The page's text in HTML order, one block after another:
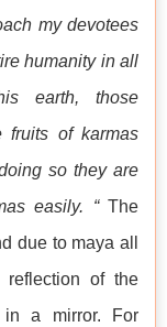
my devotees
humanity in all
earth, those
fruits of karmas
so they are
easily. “ The
due to maya all
of the
in a mirror. For